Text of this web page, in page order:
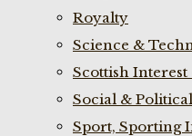
Royalty
Science &
Scottish Interest
Social &
Sport, Sporting